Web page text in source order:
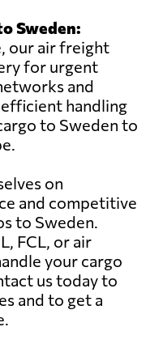
Sweden:
our air freight
for urgent
and
handling
to Sweden to
on
and competitive
to Sweden.
FCL, or air
your cargo
us today to
and to get a